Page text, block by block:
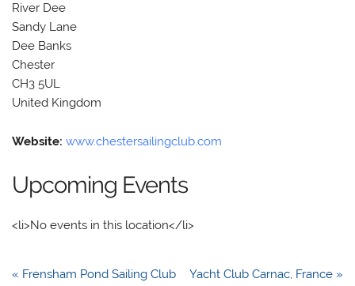
River Dee
Sandy Lane
Dee Banks
Chester
CH3 5UL
United Kingdom
Website: www.chestersailingclub.com
Upcoming Events
<li>No events in this location</li>
Post
« Frensham Pond Sailing Club Yacht Club Carnac, France »